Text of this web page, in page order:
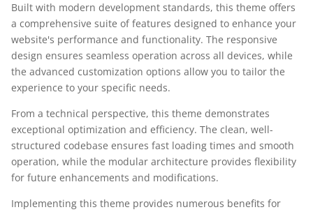
Built with modern development standards, this theme offers
a comprehensive suite of features designed to enhance your
website's performance and functionality. The responsive
design ensures seamless operation across all devices, while
the advanced customization options allow you to tailor the
experience to your specific needs.
From a technical perspective, this theme demonstrates
exceptional optimization and efficiency. The clean, well-
structured codebase ensures fast loading times and smooth
operation, while the modular architecture provides flexibility
for future enhancements and modifications.
Implementing this theme provides numerous benefits for